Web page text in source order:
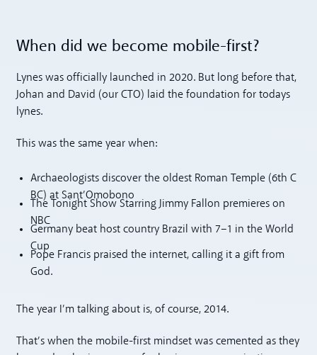
When did we become mobile-first?
Lynes was officially launched in 2020. But long before that,
Johan and David (our CTO) laid the foundation for todays
lynes.
This was the same year when:
Archaeologists discover the oldest Roman Temple (6th C
BC) at Sant’Omobono
The Tonight Show Starring Jimmy Fallon premieres on
NBC
Germany beat host country Brazil with 7–1 in the World
Cup
Pope Francis praised the internet, calling it a gift from
God.
The year I’m talking about is, of course, 2014.
That’s when the mobile-first mindset was cemented as they